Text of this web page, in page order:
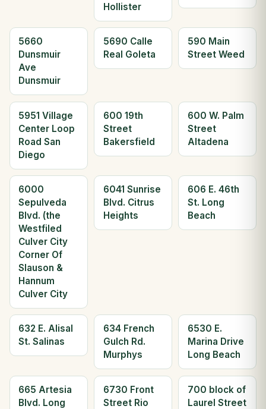
Hollister
5660
Dunsmuir
Ave
Dunsmuir
5690 Calle
Real Goleta
590 Main
Street Weed
5951 Village
Center Loop
Road San
Diego
600 19th
Street
Bakersfield
600 W. Palm
Street
Altadena
6000
Sepulveda
Blvd. (the
Westfiled
Culver City
Corner Of
Slauson &
Hannum
Culver City
6041 Sunrise
Blvd. Citrus
Heights
606 E. 46th
St. Long
Beach
632 E. Alisal
St. Salinas
634 French
Gulch Rd.
Murphys
6530 E.
Marina Drive
Long Beach
665 Artesia
Blvd. Long
6730 Front
Street Rio
700 block of
Laurel Street